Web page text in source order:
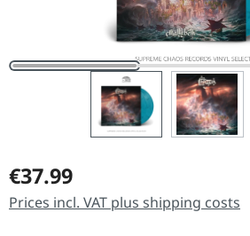
Regular price:
€37.99
Prices incl. VAT plus shipping costs